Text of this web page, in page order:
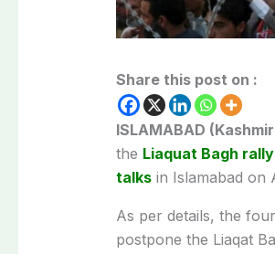
Share this post on :
ISLAMABAD
the Liaquat Bagh rally
talksin Islamabad on
As per details, the
postpone the Liaqat